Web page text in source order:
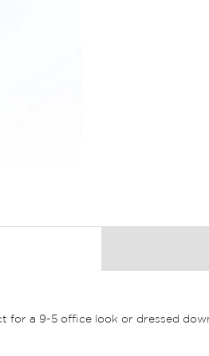
for a 9-5 office look or dressed